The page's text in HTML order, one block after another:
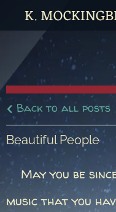
K.
Back to all posts
Beautiful People
May you be
music that you